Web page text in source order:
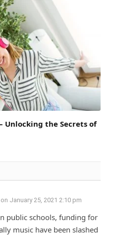
Unlocking the Secrets of
on January 25, 2021 2:10 pm
public schools, funding for
music have been slashed